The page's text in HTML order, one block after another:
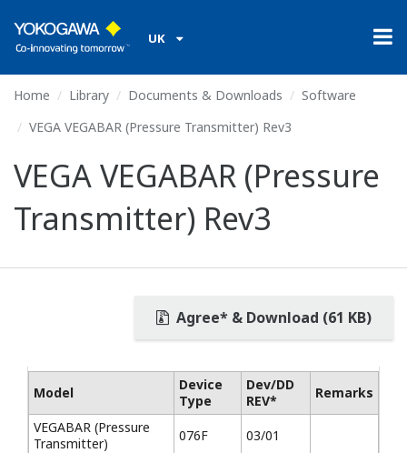
UK
Home Library Documents & Downloads
Software
VEGA VEGABAR (Pressure Transmitter) Rev3
VEGA VEGABAR (Pressure
Transmitter) Rev3
Agree* & Download (61 KB)
Model
Device
Type
Dev/DD
REV*
Remarks
VEGABAR (Pressure
Transmitter)
076F 03/01